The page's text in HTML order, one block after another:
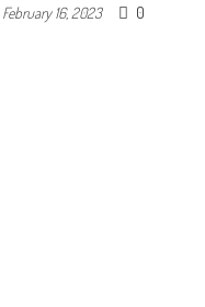
February 16, 2023 0